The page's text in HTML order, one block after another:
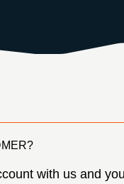
with us and